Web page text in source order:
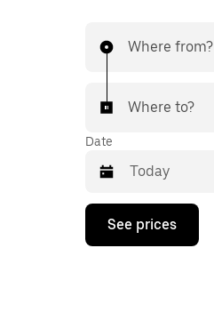
Where from?
Where to?
Date
Press
down
See prices